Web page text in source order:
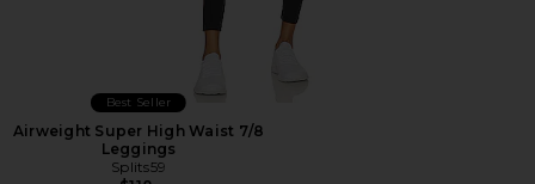
Best Seller
Airweight Super High Waist 7/8
Leggings
Splits59